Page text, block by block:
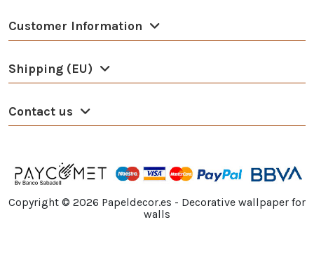
Customer Information
Shipping (EU)
Contact us
Copyright © 2026 Papeldecor.es - Decorative wallpaper for
walls